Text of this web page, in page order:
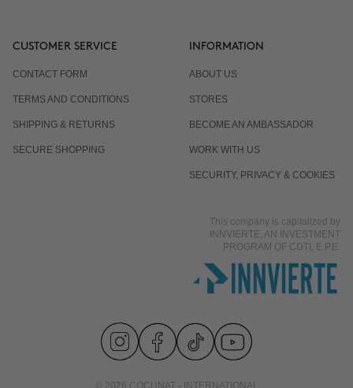
CUSTOMER SERVICE
CONTACT FORM
TERMS AND CONDITIONS
SHIPPING & RETURNS
SECURE SHOPPING
INFORMATION
ABOUT US
STORES
BECOME AN AMBASSADOR
WORK WITH US
SECURITY, PRIVACY & COOKIES
This company is capitalized by
INNVIERTE, AN INVESTMENT
PROGRAM OF CDTI, E.P.E.
© 2026 COCUNAT - INTERNATIONAL